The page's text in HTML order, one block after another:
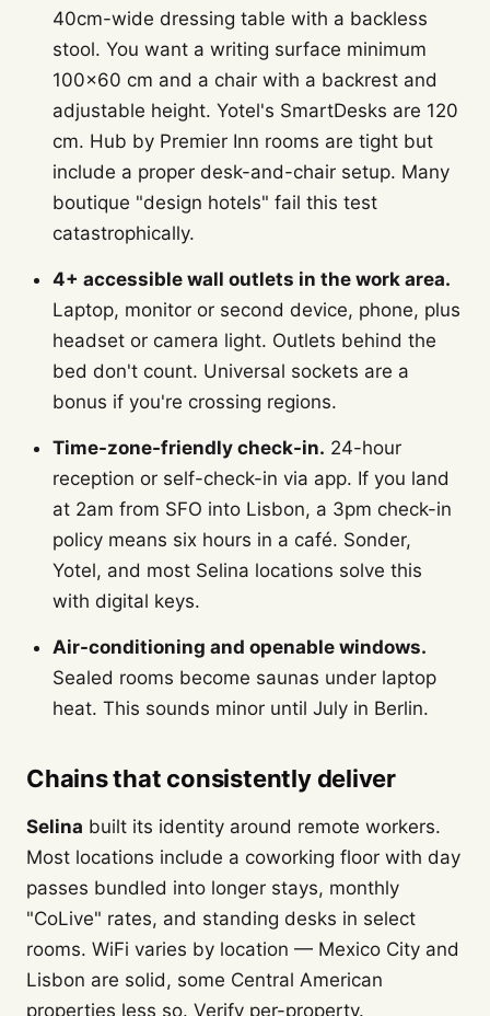
40cm-wide dressing table with a backless
stool. You want a writing surface minimum
100×60 cm and a chair with a backrest and
adjustable height. Yotel's SmartDesks are 120
cm. Hub by Premier Inn rooms are tight but
include a proper desk-and-chair setup. Many
boutique "design hotels" fail this test
catastrophically.
4+ accessible wall outlets in the work area.
Laptop, monitor or second device, phone, plus
headset or camera light. Outlets behind the
bed don't count. Universal sockets are a
bonus if you're crossing regions.
Time-zone-friendly check-in. 24-hour
reception or self-check-in via app. If you land
at 2am from SFO into Lisbon, a 3pm check-in
policy means six hours in a café. Sonder,
Yotel, and most Selina locations solve this
with digital keys.
Air-conditioning and openable windows.
Sealed rooms become saunas under laptop
heat. This sounds minor until July in Berlin.
Chains that consistently deliver
Selina built its identity around remote workers.
Most locations include a coworking floor with day
passes bundled into longer stays, monthly
"CoLive" rates, and standing desks in select
rooms. WiFi varies by location — Mexico City and
Lisbon are solid, some Central American
properties less so. Verify per-property.